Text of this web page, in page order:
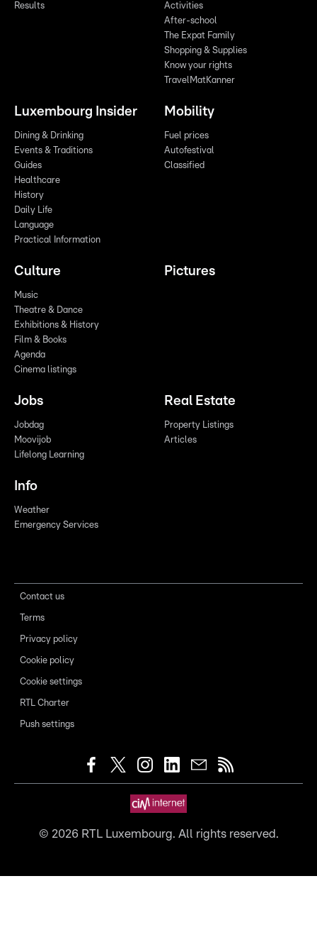
Results
Activities
After-school
The Expat Family
Shopping & Supplies
Know your rights
TravelMatKanner
Luxembourg Insider
Dining & Drinking
Events & Traditions
Guides
Healthcare
History
Daily Life
Language
Practical Information
Mobility
Fuel prices
Autofestival
Classified
Culture
Music
Theatre & Dance
Exhibitions & History
Film & Books
Agenda
Cinema listings
Pictures
Jobs
Jobdag
Moovijob
Lifelong Learning
Real Estate
Property Listings
Articles
Info
Weather
Emergency Services
Contact us
Terms
Privacy policy
Cookie policy
Cookie settings
RTL Charter
Push settings
© 2026RTL Luxembourg. All rights reserved.